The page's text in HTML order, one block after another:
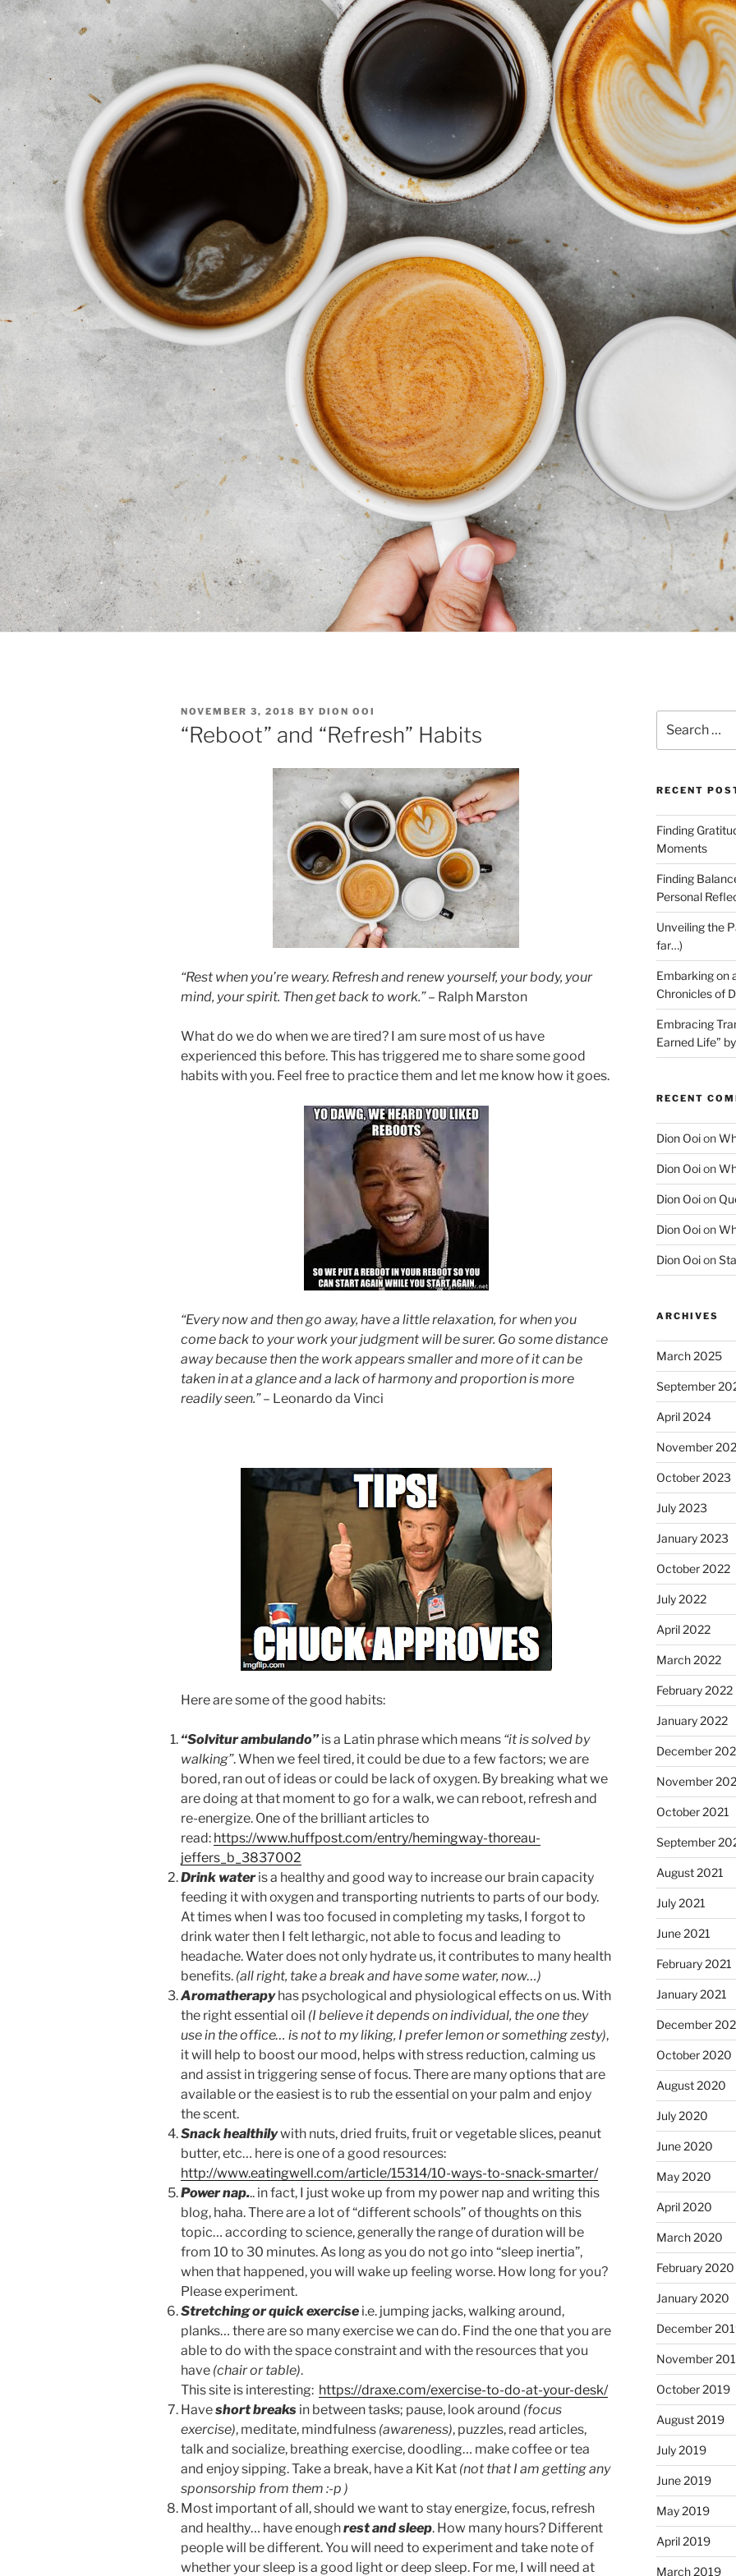
POSTED
NOVEMBER 3, 2018 BY DION OOI
“Reboot” and “Refresh” Habits
“Rest when you’re weary. Refresh and renew yourself, your body, your
mind, your spirit. Then get back to work.”– Ralph Marston
What do we do when we are tired? I am sure most of us have
experienced this before. This has triggered me to share some good
habits with you. Feel free to practice them and let me know how it goes.
“Every now and then go away, have a little relaxation, for when you
come back to your work your judgment will be surer. Go some distance
away because then the work appears smaller and more of it can be
taken in at a glance and a lack of harmony and proportion is more
readily seen.”– Leonardo da Vinci
Here are some of the good habits:
“Solvitur ambulando”is a Latin phrase which means “it is solved by
walking”. When we feel tired, it could be due to a few factors; we are
bored, ran out of ideas or could be lack of oxygen. By breaking what we
are doing at that moment to go for a walk, we can reboot, refresh and
re-energize. One of the brilliant articles to
read: https://www.huffpost.com/entry/hemingway-thoreau-
jeffers_b_3837002
Drink water is a healthy and good way to increase our brain capacity
feeding it with oxygen and transporting nutrients to parts of our body.
At times when I was too focused in completing my tasks, I forgot to
drink water then I felt lethargic, not able to focus and leading to
headache. Water does not only hydrate us, it contributes to many health
benefits. (all right, take a break and have some water, now…)
Aromatherapyhas psychological and physiological effects on us. With
the right essential oil (I believe it depends on individual, the one they
use in the office… is not to my liking, I prefer lemon or something zesty),
it will help to boost our mood, helps with stress reduction, calming us
and assist in triggering sense of focus. There are many options that are
available or the easiest is to rub the essential on your palm and enjoy
the scent.
Snack healthilywith nuts, dried fruits, fruit or vegetable slices, peanut
butter, etc… here is one of a good resources:
http://www.eatingwell.com/article/15314/10-ways-to-snack-smarter/
Power nap... in fact, I just woke up from my power nap and writing this
blog, haha. There are a lot of “different schools” of thoughts on this
topic… according to science, generally the range of duration will be
from 10 to 30 minutes. As long as you do not go into “sleep inertia”,
when that happened, you will wake up feeling worse. How long for you?
Please experiment.
Stretching or quick exercise i.e. jumping jacks, walking around,
planks… there are so many exercise we can do. Find the one that you are
able to do with the space constraint and with the resources that you
have (chair or table).
This site is interesting: https://draxe.com/exercise-to-do-at-your-desk/
Haveshort breaks in between tasks; pause, look around (focus
exercise), meditate, mindfulness (awareness), puzzles, read articles,
talk and socialize, breathing exercise, doodling… make coffee or tea
and enjoy sipping. Take a break, have a Kit Kat (not that I am getting any
sponsorship from them :-p )
Most important of all, should we want to stay energize, focus, refresh
and healthy… have enoughrest and sleep. How many hours? Different
people will be different. You will need to experiment and take note of
whether your sleep is a good light or deep sleep. For me, I will need at
for:
RECENT
Finding
Moments
Finding
Personal
Unveiling the
far…)
Embarking on
Chronicles of
Embracing
Earned Life”
RECENT
Dion Ooion
Dion Ooion
Dion Ooion
Dion Ooion
Dion Ooion
ARCHIVES
March 2025
September
April 2024
November
October 2023
July 2023
January 2023
October 2022
July 2022
April 2022
March 2022
February 2022
January 2022
December
November
October 2021
September
August 2021
July 2021
June 2021
February 2021
January 2021
December
October 2020
August 2020
July 2020
June 2020
May 2020
April 2020
March 2020
February 2020
January 2020
December
November
October 2019
August 2019
July 2019
June 2019
May 2019
April 2019
March 2019